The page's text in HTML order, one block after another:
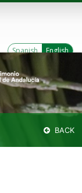
Spanish English
BACK